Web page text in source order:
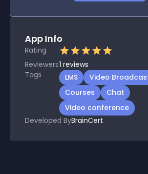
App Info
Rating
Reviewers1 reviews
Tags
LMS
Video
Courses
Chat
Video conference
Developed ByBrainCert